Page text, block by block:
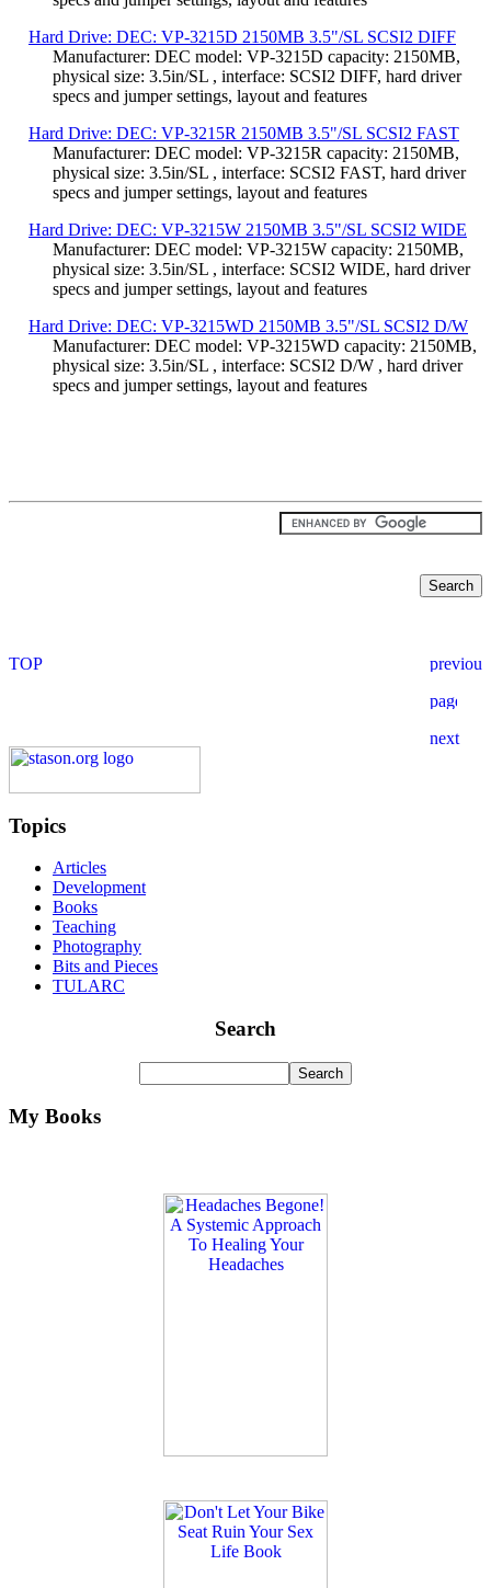
Hard Drive: DEC: VP-3215D 2150MB 3.5"/SL SCSI2 DIFF
Manufacturer: DEC model: VP-3215D capacity: 2150MB,
physical size: 3.5in/SL , interface: SCSI2 DIFF, hard driver
specs and jumper settings, layout and features
Hard Drive: DEC: VP-3215R 2150MB 3.5"/SL SCSI2 FAST
Manufacturer: DEC model: VP-3215R capacity: 2150MB,
physical size: 3.5in/SL , interface: SCSI2 FAST, hard driver
specs and jumper settings, layout and features
Hard Drive: DEC: VP-3215W 2150MB 3.5"/SL SCSI2 WIDE
Manufacturer: DEC model: VP-3215W capacity: 2150MB,
physical size: 3.5in/SL , interface: SCSI2 WIDE, hard driver
specs and jumper settings, layout and features
Hard Drive: DEC: VP-3215WD 2150MB 3.5"/SL SCSI2 D/W
Manufacturer: DEC model: VP-3215WD capacity: 2150MB,
physical size: 3.5in/SL , interface: SCSI2 D/W , hard driver
specs and jumper settings, layout and features
Topics
Articles
Development
Books
Teaching
Photography
Bits and Pieces
TULARC
Search
My Books